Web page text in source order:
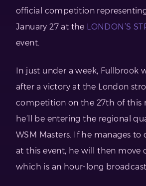
official competition
January 27 at the LONDON’S
event.
In just under a week, Fullbrook
after a victory at the London
competition on the 27th of this
he’ll be entering the regional
WSM Masters. If he manages to
at this event, he will then move
which is an hour-long broadcast.